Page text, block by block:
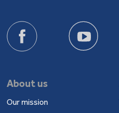
About us
Our mission